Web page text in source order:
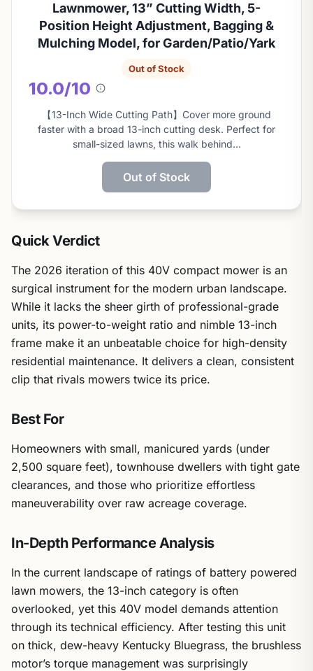
Lawnmower, 13” Cutting Width, 5-
Position Height Adjustment, Bagging &
Mulching Model, for Garden/Patio/Yark
Out of Stock
10.0/10
About
this
score
【13-Inch Wide Cutting Path】Cover more ground
faster with a broad 13-inch cutting desk. Perfect for
small-sized lawns, this walk behind…
Out of Stock
Quick Verdict
The 2026 iteration of this 40V compact mower is an
surgical instrument for the modern urban landscape.
While it lacks the sheer girth of professional-grade
units, its power-to-weight ratio and nimble 13-inch
frame make it an unbeatable choice for high-density
residential maintenance. It delivers a clean, consistent
clip that rivals mowers twice its price.
Best For
Homeowners with small, manicured yards (under
2,500 square feet), townhouse dwellers with tight gate
clearances, and those who prioritize effortless
maneuverability over raw acreage coverage.
In-Depth Performance Analysis
In the current landscape of ratings of battery powered
lawn mowers, the 13-inch category is often
overlooked, yet this 40V model demands attention
through its technical efficiency. After testing this unit
on thick, dew-heavy Kentucky Bluegrass, the brushless
motor’s torque management was surprisingly